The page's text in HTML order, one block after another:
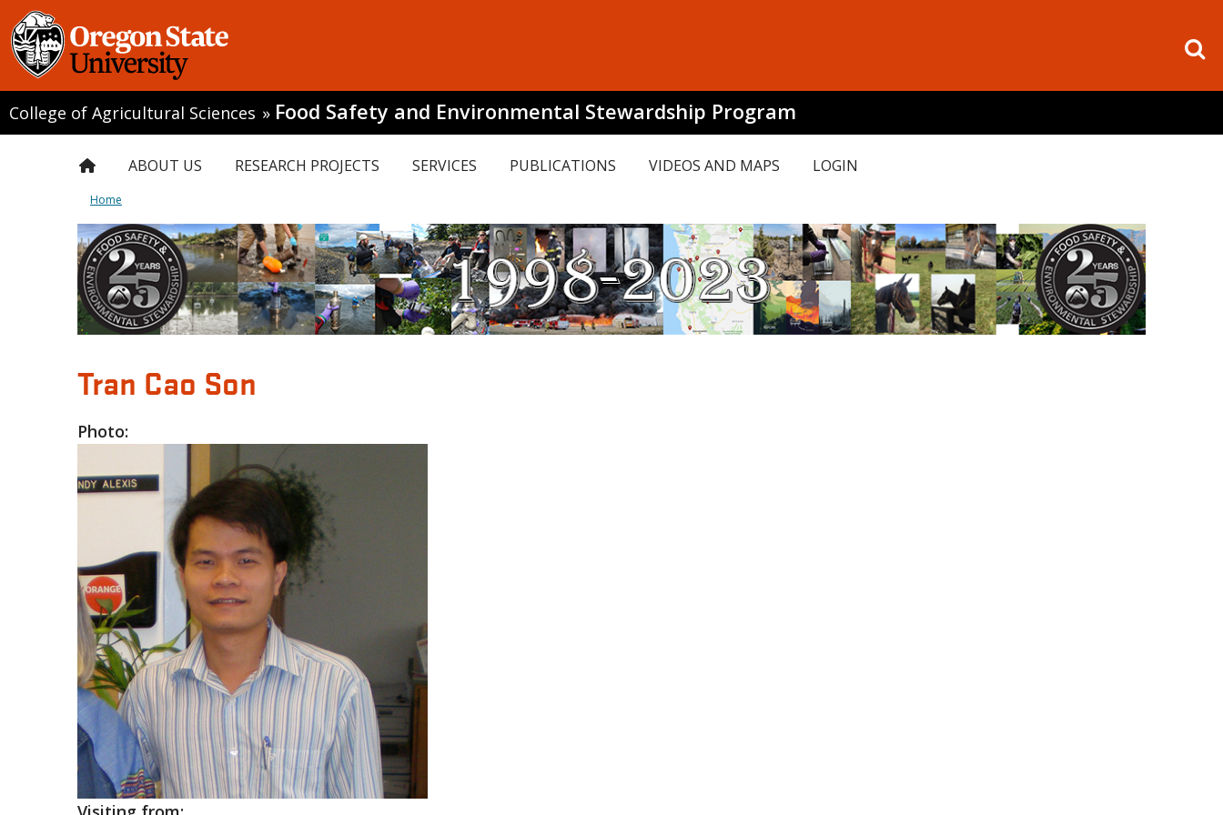
College of Agricultural Sciences » Food Safety and Environmental Stewardship Program
ABOUT US RESEARCH PROJECTS SERVICES PUBLICATIONS VIDEOS AND MAPS LOGIN
Home
Tran Cao Son
Photo: